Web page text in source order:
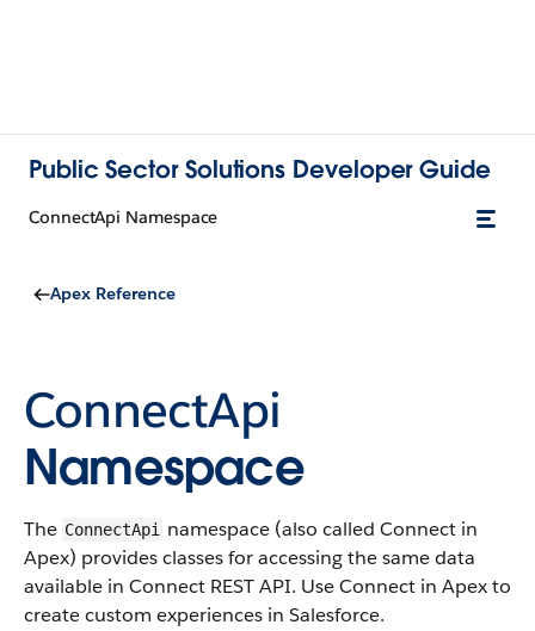
Public Sector Solutions Developer Guide
ConnectApi Namespace
Apex Reference
ConnectApi
Namespace
The ConnectApi
namespace (also called Connect in
Apex) provides classes for accessing the same data
available in Connect REST API. Use Connect in Apex to
create custom experiences in Salesforce.